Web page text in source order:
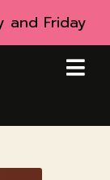
and Friday